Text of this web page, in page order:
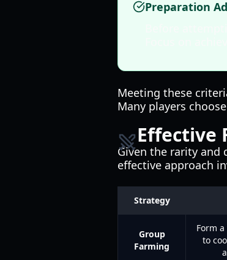
Preparation
Meeting these
Many players
Effective
Given the rarity and
effective approach
Strategy
Group
Farming
Form
to